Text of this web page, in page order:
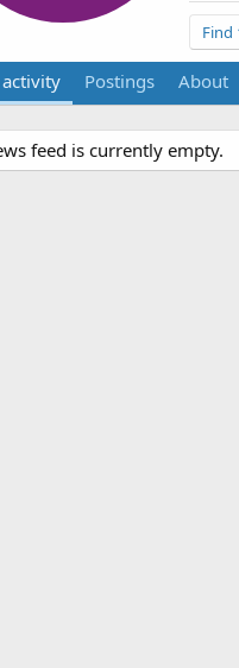
Find
Postings About
feed is currently empty.